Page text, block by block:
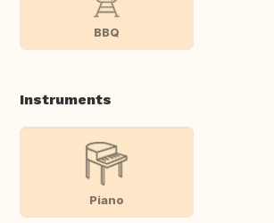
BBQ
Instruments
Piano